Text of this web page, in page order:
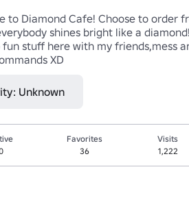
to Diamond Cafe! Choose to order
shines bright like a
fun stuff here with my friends,mess
XD
Unknown
Favorites
36
Visits
1,222